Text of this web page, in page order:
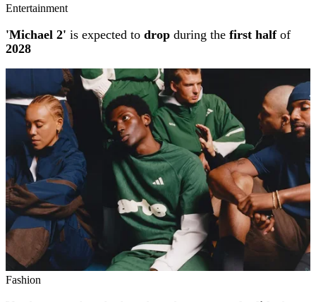
Entertainment
'Michael 2' is expected to drop during the first halfof
2028
Fashion